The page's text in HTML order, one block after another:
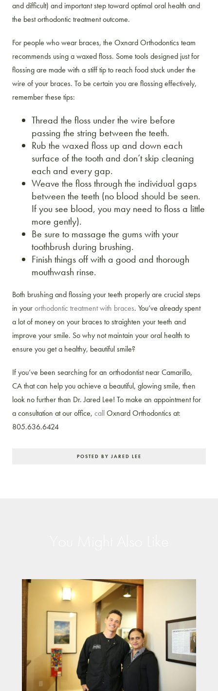
and difficult) and important step toward optimal oral health and
the best orthodontic treatment outcome.
For people who wear braces, the Oxnard Orthodontics team
recommends using a waxed floss. Some tools designed just for
flossing are made with a stiff tip to reach food stuck under the
wire of your braces. To be certain you are flossing effectively,
remember these tips:
Thread the floss under the wire before
passing the string between the teeth.
Rub the waxed floss up and down each
surface of the tooth and don’t skip cleaning
each and every gap.
Weave the floss through the individual gaps
between the teeth (no blood should be seen.
If you see blood, you may need to floss a little
more gently).
Be sure to massage the gums with your
toothbrush during brushing.
Finish things off with a good and thorough
mouthwash rinse.
Both brushing and flossing your teeth properly are crucial steps
in yourorthodontic treatment with braces. You’ve already spent
a lot of money on your braces to straighten your teeth and
improve your smile. So why not maintain your oral health to
ensure you get a healthy, beautiful smile?
If you’ve been searching for an orthodontist near Camarillo,
CA that can help you achieve a beautiful, glowing smile, then
look no further than Dr. Jared Lee! To make an appointment for
a consultation at our office, callOxnard Orthodontics at:
805.636.6424
POSTED BY JARED LEE